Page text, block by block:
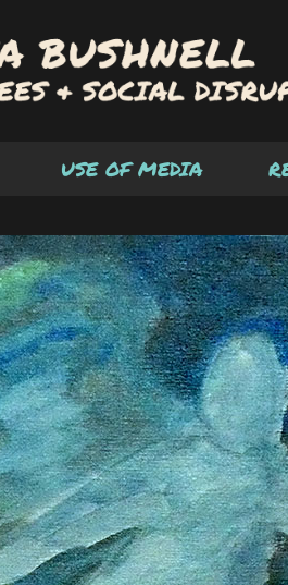
USE OF MEDIA